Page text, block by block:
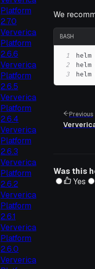
Platform
2.7.0
Ververica
Platform
2.6.6
Ververica
Platform
2.6.5
Ververica
Platform
2.6.4
Ververica
Platform
2.6.3
Ververica
Platform
2.6.2
Ververica
Platform
2.6.1
Ververica
Platform
2.6.0
Ververica
We
BASH
1 helm
2
3
helm
Previous
Was this
Yes